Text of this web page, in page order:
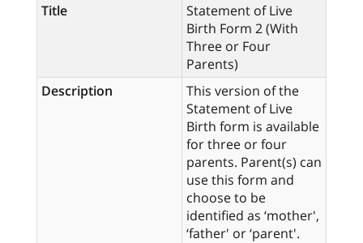
Title
Statement of Live
Birth Form 2 (With
Three or Four
Parents)
Description
This version of the
Statement of Live
Birth form is available
for three or four
parents. Parent(s) can
use this form and
choose to be
identified as ‘mother',
‘father' or ‘parent'.